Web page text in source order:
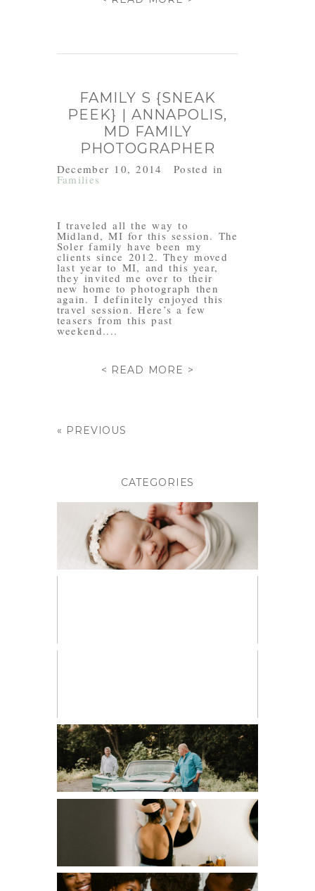
FAMILY S {SNEAK
PEEK} | ANNAPOLIS,
MD FAMILY
PHOTOGRAPHER
December 10, 2014 Posted in
Families
I traveled all the way to
Midland, MI for this session. The
Soler family have been my
clients since 2012. They moved
last year to MI, and this year,
they invited me over to their
new home to photograph then
again. I definitely enjoyed this
travel session. Here’s a few
teasers from this past
weekend....
< READ MORE >
« PREVIOUS
CATEGORIES
BABIES
COUPLES
EDITORIAL